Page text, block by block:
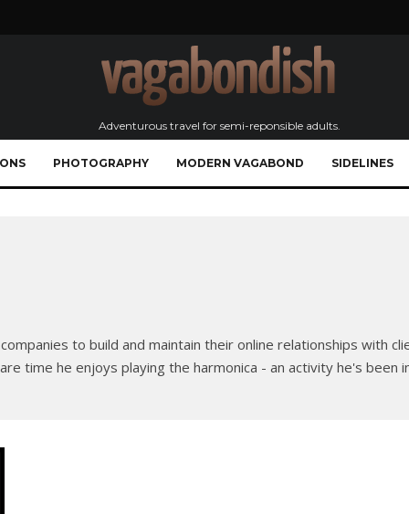
Adventurous travel for semi-reponsible adults.
PHOTOGRAPHY MODERN VAGABOND SIDELINES
to build and maintain their online relationships with
time he enjoys playing the harmonica - an activity he's been